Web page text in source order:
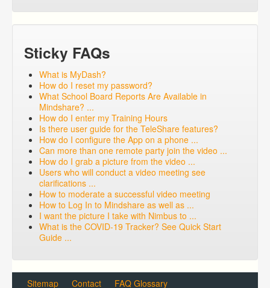
Sticky FAQs
What is MyDash?
How do I reset my password?
What School Board Reports Are Available in
Mindshare? ...
How do I enter my Training Hours
Is there user guide for the TeleShare features?
How do I configure the App on a phone ...
Can more than one remote party join the video ...
How do I grab a picture from the video ...
Users who will conduct a video meeting see
clarifications ...
How to moderate a successful video meeting
How to Log In to Mindshare as well as ...
I want the picture I take with Nimbus to ...
What is the COVID-19 Tracker? See Quick Start
Guide ...
Sitemap Contact FAQ Glossary